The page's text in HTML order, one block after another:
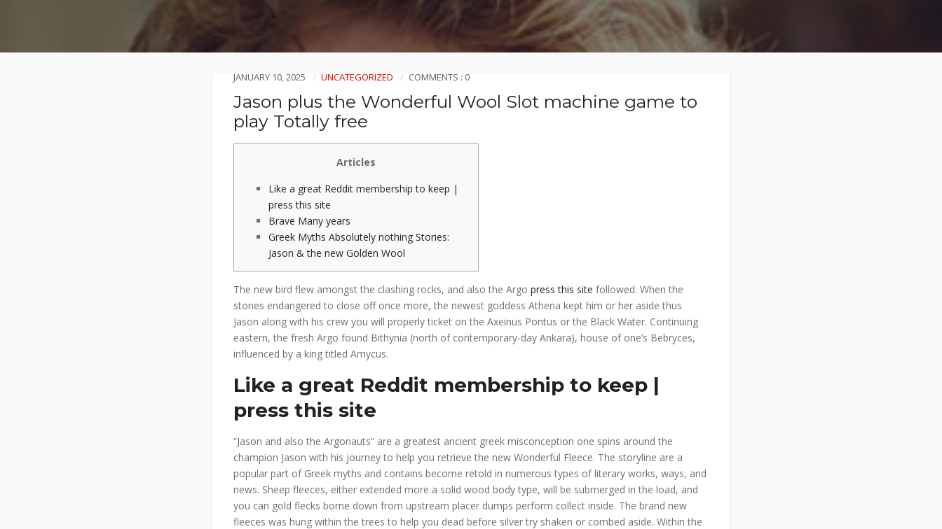
JANUARY 10, 2025 UNCATEGORIZED COMMENTS : 0
Jason plus the Wonderful Wool Slot machine game to
play Totally free
Articles
Like a great Reddit membership to keep |
press this site
Brave Many years
Greek Myths Absolutely nothing Stories:
Jason & the new Golden Wool
The new bird flew amongst the clashing rocks, and also the Argo press this site followed. When the
stones endangered to close off once more, the newest goddess Athena kept him or her aside thus
Jason along with his crew you will properly ticket on the Axeinus Pontus or the Black Water. Continuing
eastern, the fresh Argo found Bithynia (north of contemporary-day Ankara), house of one’s Bebryces,
influenced by a king titled Amycus.
Like a great Reddit membership to keep |
press this site
“Jason and also the Argonauts” are a greatest ancient greek misconception one spins around the
champion Jason with his journey to help you retrieve the new Wonderful Fleece. The storyline are a
popular part of Greek myths and contains become retold in numerous types of literary works, ways, and
news. Sheep fleeces, either extended more a solid wood body type, will be submerged in the load, and
you can gold flecks borne down from upstream placer dumps perform collect inside. The brand new
fleeces was hung within the trees to help you dead before silver try shaken or combed aside. Within the